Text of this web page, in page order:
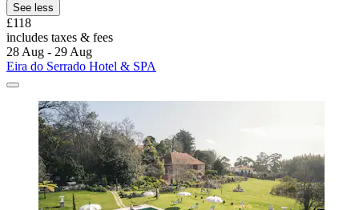
See less
£118
includes taxes & fees
28 Aug - 29 Aug
Eira do Serrado Hotel & SPA